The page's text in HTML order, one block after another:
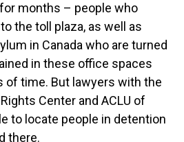
months – people who
the toll plaza, as well as
in Canada who are turned
in these office spaces
of time. But lawyers with the
Center and ACLU of
to locate people in detention
there.